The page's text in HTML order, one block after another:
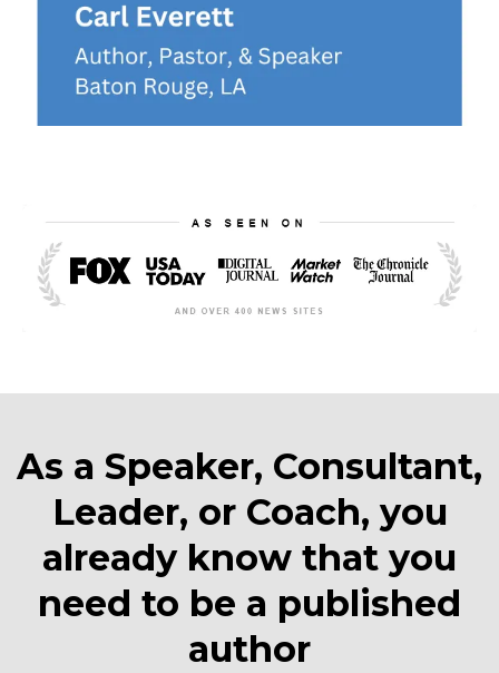
As a Speaker, Consultant,
Leader, or Coach, you
already know that you
need to be a published
author